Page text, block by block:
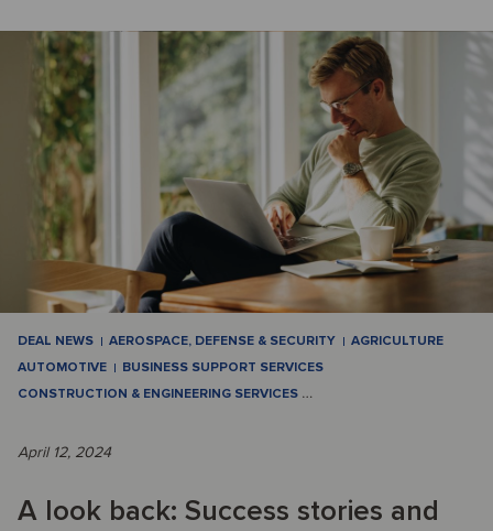
DEAL NEWS AEROSPACE, DEFENSE & SECURITY
AGRICULTURE
AUTOMOTIVE
BUSINESS SUPPORT SERVICES
CONSTRUCTION & ENGINEERING SERVICES …
April 12, 2024
A look back: Success stories and